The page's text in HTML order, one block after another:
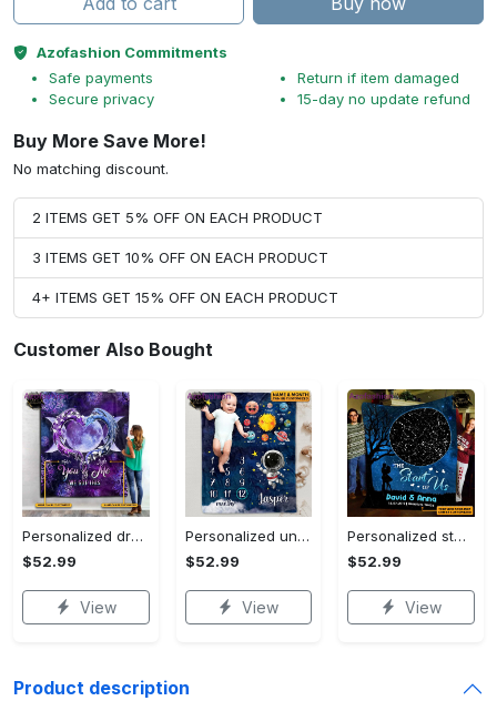
Azofashion Commitments
Safe payments
Secure privacy
Return if item damaged
15-day no update refund
Buy More Save More!
No matching discount.
2 ITEMS GET 5% OFF ON EACH PRODUCT
3 ITEMS GET 10% OFF ON EACH PRODUCT
4+ ITEMS GET 15% OFF ON EACH PRODUCT
Customer Also Bought
Personalized dragon you and me we got this fleece blanket, mink sherpa blanket, dragon blanket, we got this quilt, couple blanket Quilt Blanket
$52.99
View
Personalized universe galaxy baby monthly milestone fleece blanket, mink sherpa blanket, baby blanket, galaxy blanket Quilt Blanket
$52.99
View
Personalized star map the start of us fleece blanket, mink sherpa blanket, couple blanket, star map blanket, wedding anniversary gift Quilt Blanket
$52.99
View
Product description